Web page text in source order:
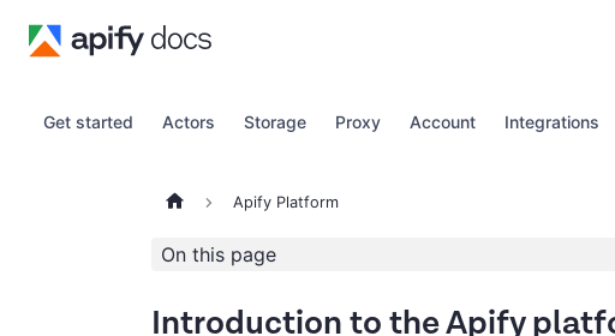
Get started Actors Storage Proxy Account Integrations
Apify Platform
On this page
Introduction to the Apify